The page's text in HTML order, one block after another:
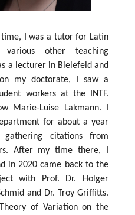
I was a tutor for Latin
other teaching
a lecturer in Bielefeld and
my doctorate, I saw a
workers at the INTF.
Marie-Luise Lakmann. I
for about a year
citations from
After my time there, I
in 2020 came back to the
with Prof. Dr. Holger
and Dr. Troy Griffitts.
of Variation on the